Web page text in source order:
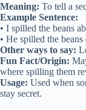
Meaning: To tell a
Example Sentence:
• I spilled the beans
• He spilled the
Other ways to say:
Fun Fact/Origin:
where spilling them
Usage: Used when
stay secret.